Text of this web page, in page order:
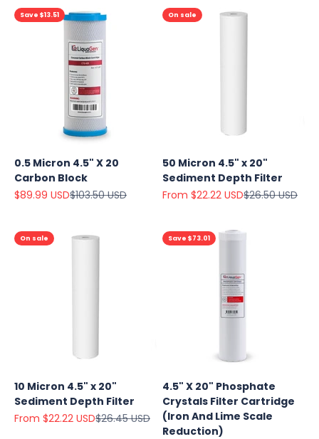
Save $13.51
0.5 Micron 4.5" X 20
Carbon Block
Sale price
$89.99 USDRegular price
$103.50 USD
On sale
50 Micron 4.5" x 20"
Sediment Depth Filter
Sale price
From $22.22 USDRegular price
$26.50 USD
On sale
10 Micron 4.5" x 20"
Sediment Depth Filter
Sale price
From $22.22 USDRegular price
$26.45 USD
Save $73.01
4.5" X 20" Phosphate
Crystals Filter Cartridge
(Iron And Lime Scale
Reduction)